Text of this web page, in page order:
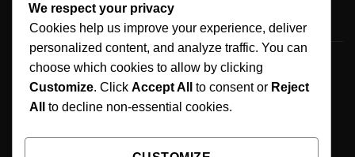
06
Mar
6 Creative Ways to Use Infused Syrup
Mar
A new published review on recommendations for
the maximum daily CBD intake
We respect your privacy
Cookies help us improve your experience, deliver
personalized content, and analyze traffic. You can
choose which cookies to allow by clicking
Customize. Click Accept All to consent or Reject
All
to decline non-essential cookies.